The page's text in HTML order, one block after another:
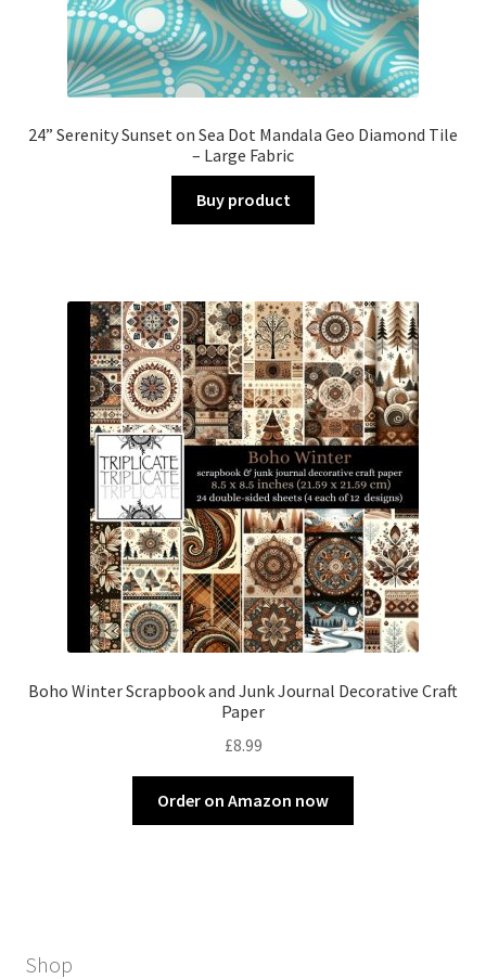
24” Serenity Sunset on Sea Dot Mandala Geo Diamond Tile
– Large Fabric
Buy product
Boho Winter Scrapbook and Junk Journal Decorative Craft
Paper
£8.99
Order on Amazon now
Shop